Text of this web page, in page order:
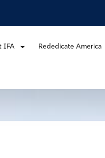
IFA Rededicate America